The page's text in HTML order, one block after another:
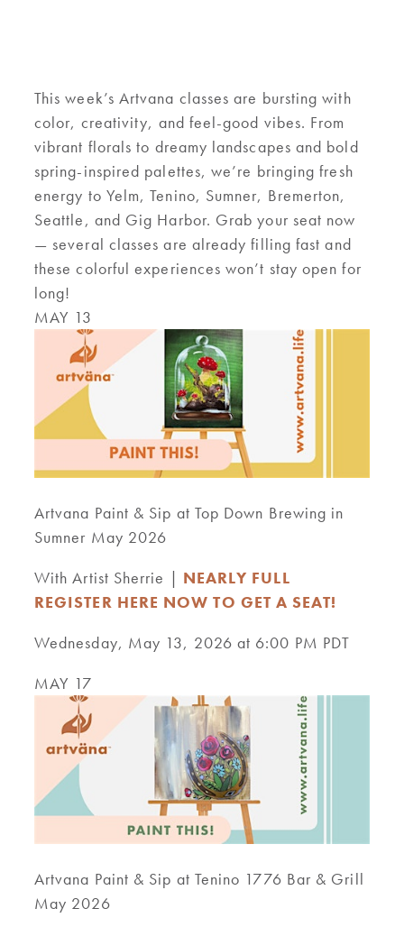
This week’s Artvana classes are bursting with
color, creativity, and feel-good vibes. From
vibrant florals to dreamy landscapes and bold
spring-inspired palettes, we’re bringing fresh
energy to Yelm, Tenino, Sumner, Bremerton,
Seattle, and Gig Harbor. Grab your seat now
— several classes are already filling fast and
these colorful experiences won’t stay open for
long!
MAY 13
Artvana Paint & Sip at Top Down Brewing in
Sumner May 2026
With Artist Sherrie | NEARLY FULL
REGISTER HERE NOW TO GET A SEAT!
Wednesday, May 13, 2026 at 6:00 PM PDT
MAY 17
Artvana Paint & Sip at Tenino 1776 Bar & Grill
May 2026